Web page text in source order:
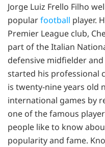
Jorge Luiz Frello Filho
popularfootball player.
Premier League club,
part of the Italian
defensive midfielder
started his professional
is twenty-nine years old
international games by
one of the famous
people like to know
popularity and fame.